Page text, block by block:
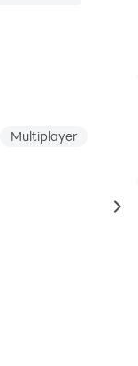
Multiplayer
to